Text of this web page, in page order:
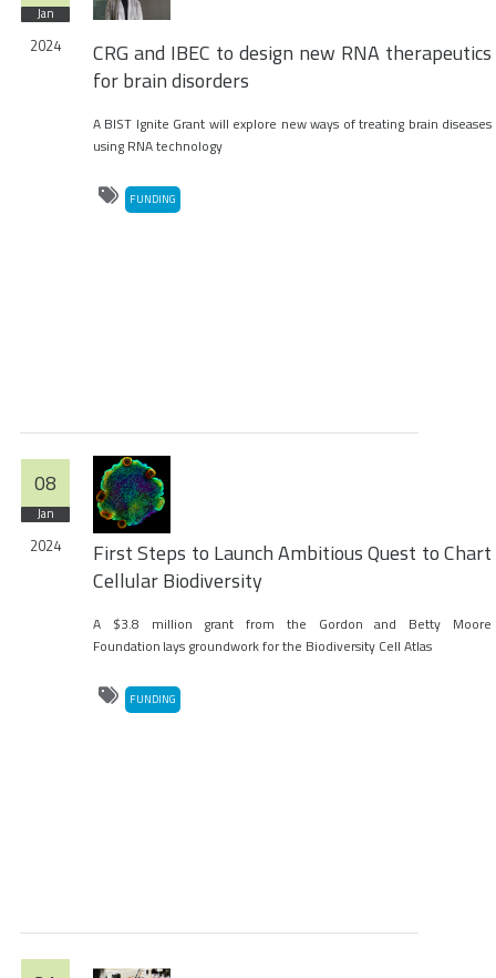
Jan
2024
CRG and IBEC to design new RNA therapeutics
for brain disorders
A BIST Ignite Grant will explore new ways of treating brain diseases
using RNA technology
FUNDING
08
Jan
2024
First Steps to Launch Ambitious Quest to Chart
Cellular Biodiversity
A $3.8 million grant from the Gordon and Betty Moore
Foundation lays groundwork for the Biodiversity Cell Atlas
FUNDING